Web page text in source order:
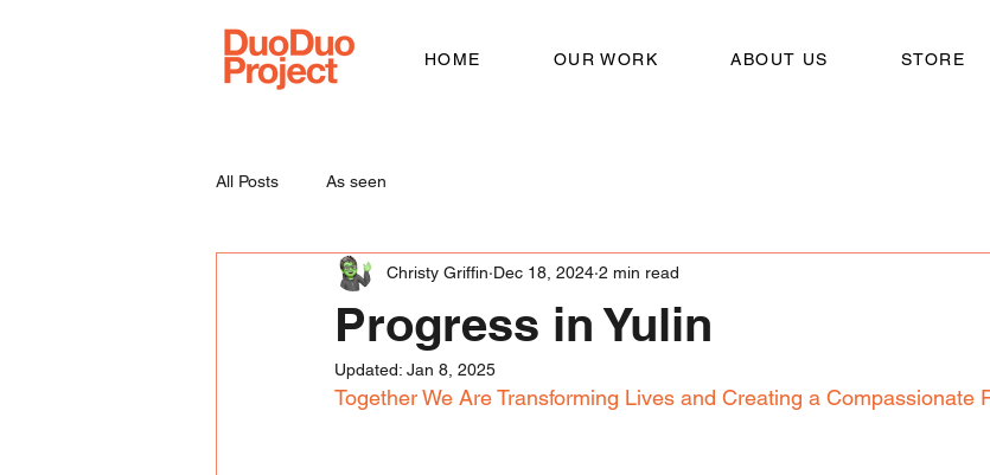
HOME OUR WORK ABOUT US STORE
All Posts As seen
Progress in Yulin
Christy Griffin Dec 18, 2024 2 min read
Updated: Jan 8, 2025
Together We Are Transforming Lives and Creating a Compassionate